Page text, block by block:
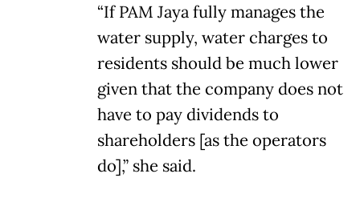
“If PAM Jaya fully manages the
water supply, water charges to
residents should be much lower
given that the company does not
have to pay dividends to
shareholders [as the operators
do],” she said.